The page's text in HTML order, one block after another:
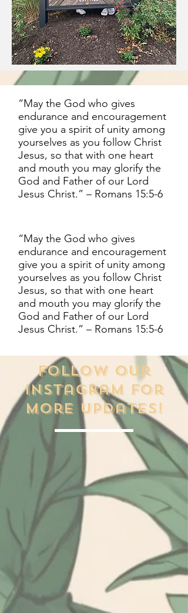
“May the God who gives
endurance and encouragement
give you a spirit of unity among
yourselves as you follow Christ
Jesus, so that with one heart
and mouth you may glorify the
God and Father of our Lord
Jesus Christ.” – Romans 15:5-6
“May the God who gives
endurance and encouragement
give you a spirit of unity among
yourselves as you follow Christ
Jesus, so that with one heart
and mouth you may glorify the
God and Father of our Lord
Jesus Christ.” – Romans 15:5-6
Follow our
Instagram for
more updates!